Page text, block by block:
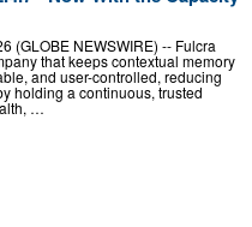
(GLOBE NEWSWIRE) -- Fulcra
that keeps contextual memory
and user-controlled, reducing
holding a continuous, trusted
…